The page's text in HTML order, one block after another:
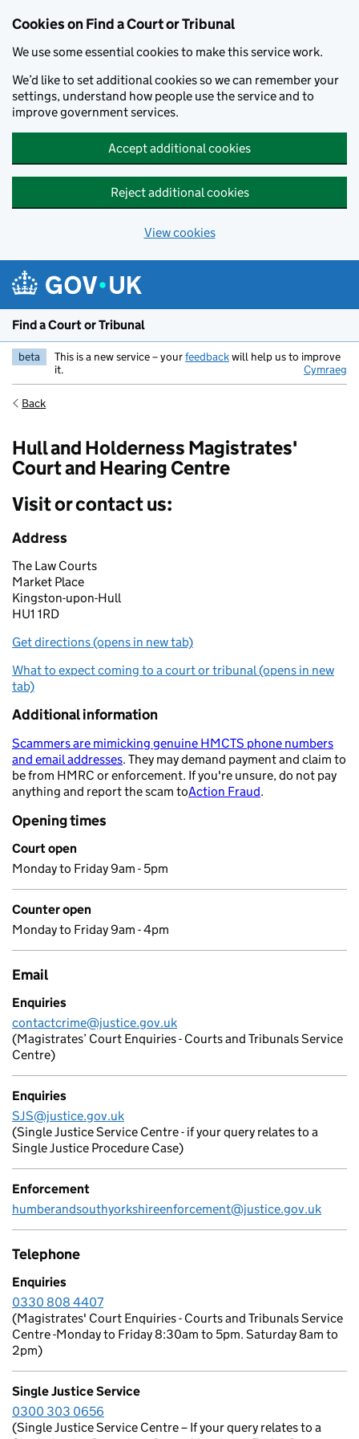
Cookies on Find a Court or Tribunal
We use some essential cookies to make this service work.
We’d like to set additional cookies so we can remember your
settings, understand how people use the service and to
improve government services.
Accept additional cookies
Reject additional cookies
View cookies
Find a Court or Tribunal
beta This is a new service – yourfeedbackwill help us to improve
it.
Cymraeg
Back
Hull and Holderness Magistrates'
Court and Hearing Centre
Visit or contact us:
Address
The Law Courts
Market Place
Kingston-upon-Hull
HU1 1RD
Get directions (opens in new tab)
What to expect coming to a court or tribunal (opens in new
tab)
Additional information
Scammers are mimicking genuine HMCTS phone numbers
and email addresses - opens in a new tab
. They may demand payment and claim to
be from HMRC or enforcement. If you're unsure, do not pay
anything and report the scam toAction Fraud.
Opening times
Court open
Monday to Friday 9am - 5pm
Counter open
Monday to Friday 9am - 4pm
Email
Enquiries
contactcrime@justice.gov.uk
(Magistrates’ Court Enquiries - Courts and Tribunals Service
Centre)
Enquiries
SJS@justice.gov.uk
(Single Justice Service Centre - if your query relates to a
Single Justice Procedure Case)
Enforcement
humberandsouthyorkshireenforcement@justice.gov.uk
Telephone
Enquiries
0330 808 4407
(Magistrates' Court Enquiries - Courts and Tribunals Service
Centre -Monday to Friday 8:30am to 5pm. Saturday 8am to
2pm)
Single Justice Service
0300 303 0656
(Single Justice Service Centre – If your query relates to a